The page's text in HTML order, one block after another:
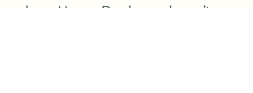
where Hemp Dogbane doesn’t